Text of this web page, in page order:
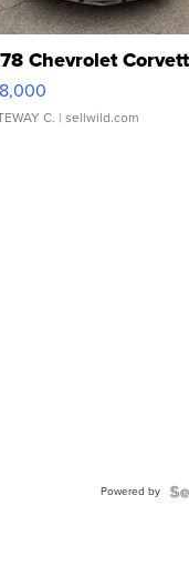
Chevrolet
C. | sellwild.com
Powered by